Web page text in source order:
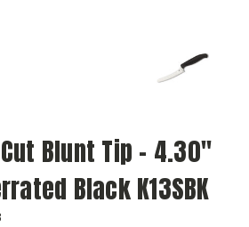
Blunt Tip - 4.30"
Black K13SBK